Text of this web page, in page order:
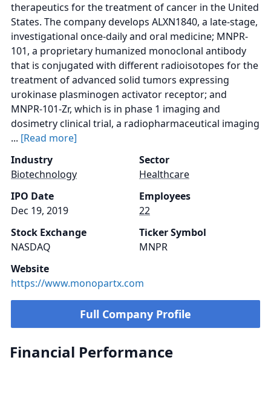
therapeutics for the treatment of cancer in the United
States. The company develops ALXN1840, a late-stage,
investigational once-daily and oral medicine; MNPR-
101, a proprietary humanized monoclonal antibody
that is conjugated with different radioisotopes for the
treatment of advanced solid tumors expressing
urokinase plasminogen activator receptor; and
MNPR-101-Zr, which is in phase 1 imaging and
dosimetry clinical trial, a radiopharmaceutical imaging
... [Read more]
Industry
Biotechnology
Sector
Healthcare
IPO Date
Dec 19, 2019
Employees
22
Stock Exchange
NASDAQ
Ticker Symbol
MNPR
Website
https://www.monopartx.com
Full Company Profile
Financial Performance